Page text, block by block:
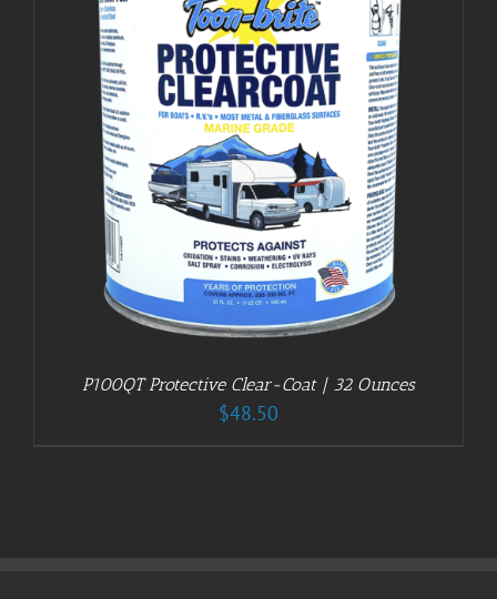
P100QT Protective Clear-Coat | 32 Ounces
$48.50